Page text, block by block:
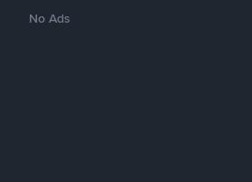
No Ads